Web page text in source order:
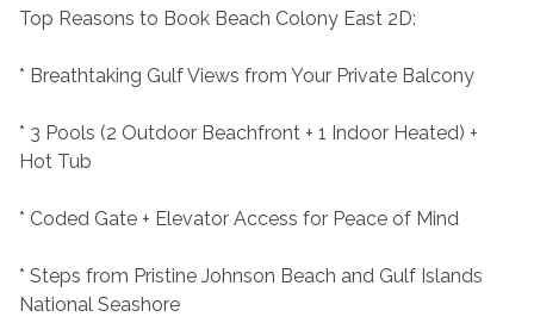
Top Reasons to Book Beach Colony East 2D:
* Breathtaking Gulf Views from Your Private Balcony
* 3 Pools (2 Outdoor Beachfront + 1 Indoor Heated) +
Hot Tub
* Coded Gate + Elevator Access for Peace of Mind
* Steps from Pristine Johnson Beach and Gulf Islands
National Seashore